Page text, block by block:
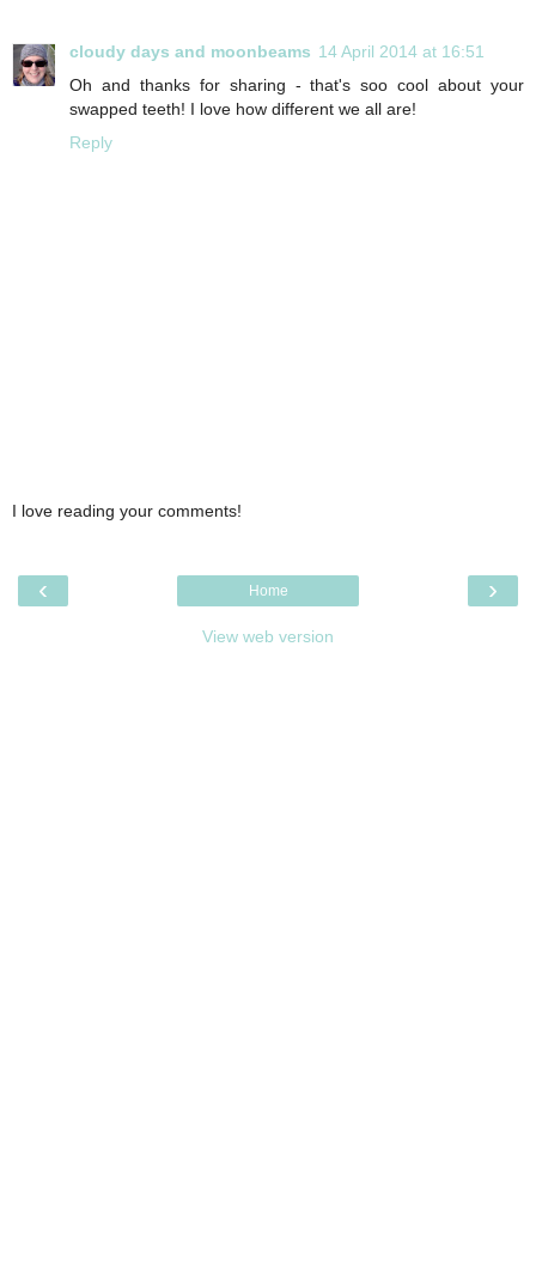
cloudy days and moonbeams 14 April 2014 at 16:51
Oh and thanks for sharing - that's soo cool about your
swapped teeth! I love how different we all are!
Reply
I love reading your comments!
‹ ›
Home
View web version